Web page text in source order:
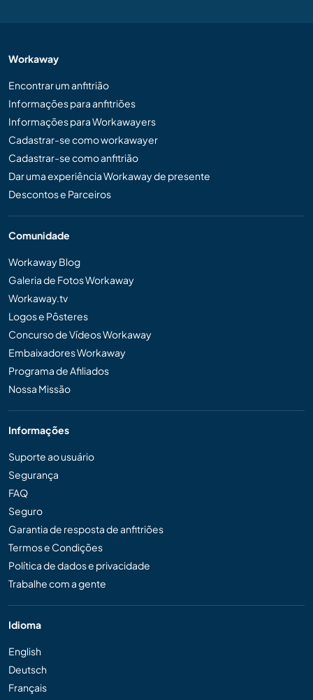
Workaway
Encontrar um anfitrião
Informações para anfitriões
Informações para Workawayers
Cadastrar-se como workawayer
Cadastrar-se como anfitrião
Dar uma experiência Workaway de presente
Descontos e Parceiros
Comunidade
Workaway Blog
Galeria de Fotos Workaway
Workaway.tv
Logos e Pôsteres
Concurso de Vídeos Workaway
Embaixadores Workaway
Programa de Afiliados
Nossa Missão
Informações
Suporte ao usuário
Segurança
FAQ
Seguro
Garantia de resposta de anfitriões
Termos e Condições
Política de dados e privacidade
Trabalhe com a gente
Idioma
English
Deutsch
Français